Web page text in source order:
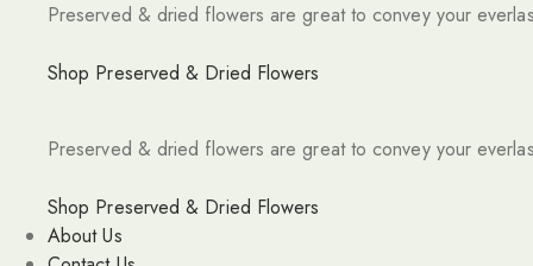
Preserved & dried flowers are great to convey your
Shop Preserved & Dried Flowers
Preserved & dried flowers are great to convey your
Shop Preserved & Dried Flowers
About Us